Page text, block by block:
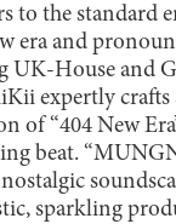
to the standard
era and
UK-House and
expertly crafts
of “404 New
beat.
sparkling